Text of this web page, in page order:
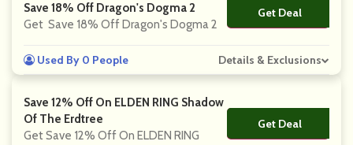
Save 18% Off Dragon's Dogma 2
Get Save 18% Off Dragon's Dogma 2
Get Deal
No Code
Used By 0 People Details & Exclusions
Save 12% Off On ELDEN RING Shadow
Of The Erdtree
Get Save 12% Off On ELDEN RING
Get Deal
No Code